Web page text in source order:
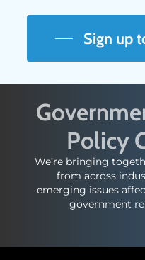
Sign up
Policy
We’re bringing
from across
emerging issues
government